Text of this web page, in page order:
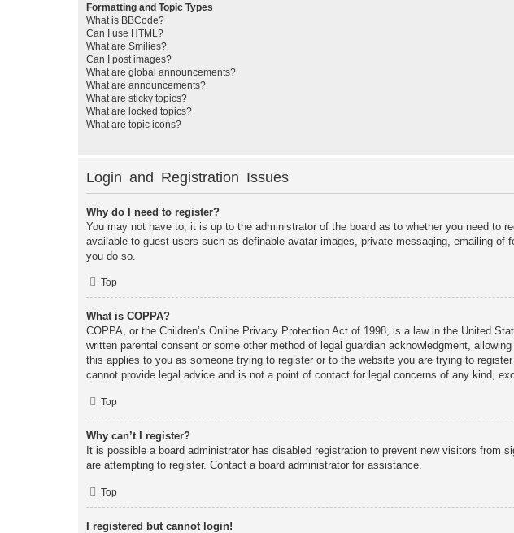
Formatting and Topic Types
What is BBCode?
Can I use HTML?
What are Smilies?
Can I post images?
What are global announcements?
What are announcements?
What are sticky topics?
What are locked topics?
What are topic icons?
Login and Registration Issues
Why do I need to register?
You may not have to, it is up to the administrator of the board as to whether you need to
available to guest users such as definable avatar images, private messaging, emailing
you do so.
Top
What is COPPA?
COPPA, or the Children’s Online Privacy Protection Act of 1998, is a law in the United
written parental consent or some other method of legal guardian acknowledgment,
this applies to you as someone trying to register or to the website you are trying to
cannot provide legal advice and is not a point of contact for legal concerns of any kind,
Top
Why can’t I register?
It is possible a board administrator has disabled registration to prevent new visitors from
are attempting to register. Contact a board administrator for assistance.
Top
I registered but cannot login!